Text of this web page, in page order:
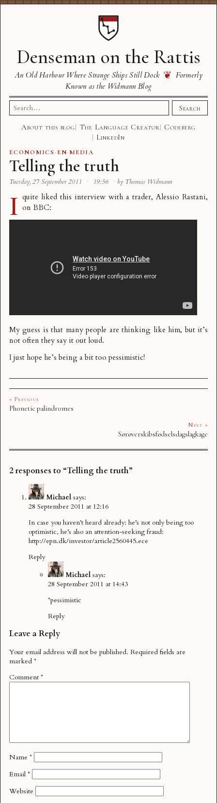
Denseman on the Rattis
An Old Harbour Where Strange Ships Still Dock ❦ Formerly
Known as the Widmann Blog
Search
for:
Search
About this blog The Language Creator
Codeberg
LinkedIn
ECONOMICS · EN· MEDIA
Telling the truth
Tuesday, 27 September 2011 · 19:56 · by Thomas Widmann
I quite liked this interview with a trader, Alessio Rastani,
on BBC:
My guess is that many people are thinking like him, but it’s
not often they say it out loud.
I just hope he’s being a bit too pessimistic!
« Previous
Phonetic palindromes
Next »
Sørøverskibsfødselsdagslagkage
2 responses to “Telling the truth”
Michael says:
28 September 2011 at 12:16
In case you haven’t heard already: he’s not only being too
optimistic, he’s also an attention-seeking fraud:
http://epn.dk/investor/article2560445.ece
Reply
Michael says:
28 September 2011 at 14:43
*pessimistic
Reply
Leave a Reply
Your email address will not be published. Required fields are
marked *
Comment *
Name *
Email *
Website